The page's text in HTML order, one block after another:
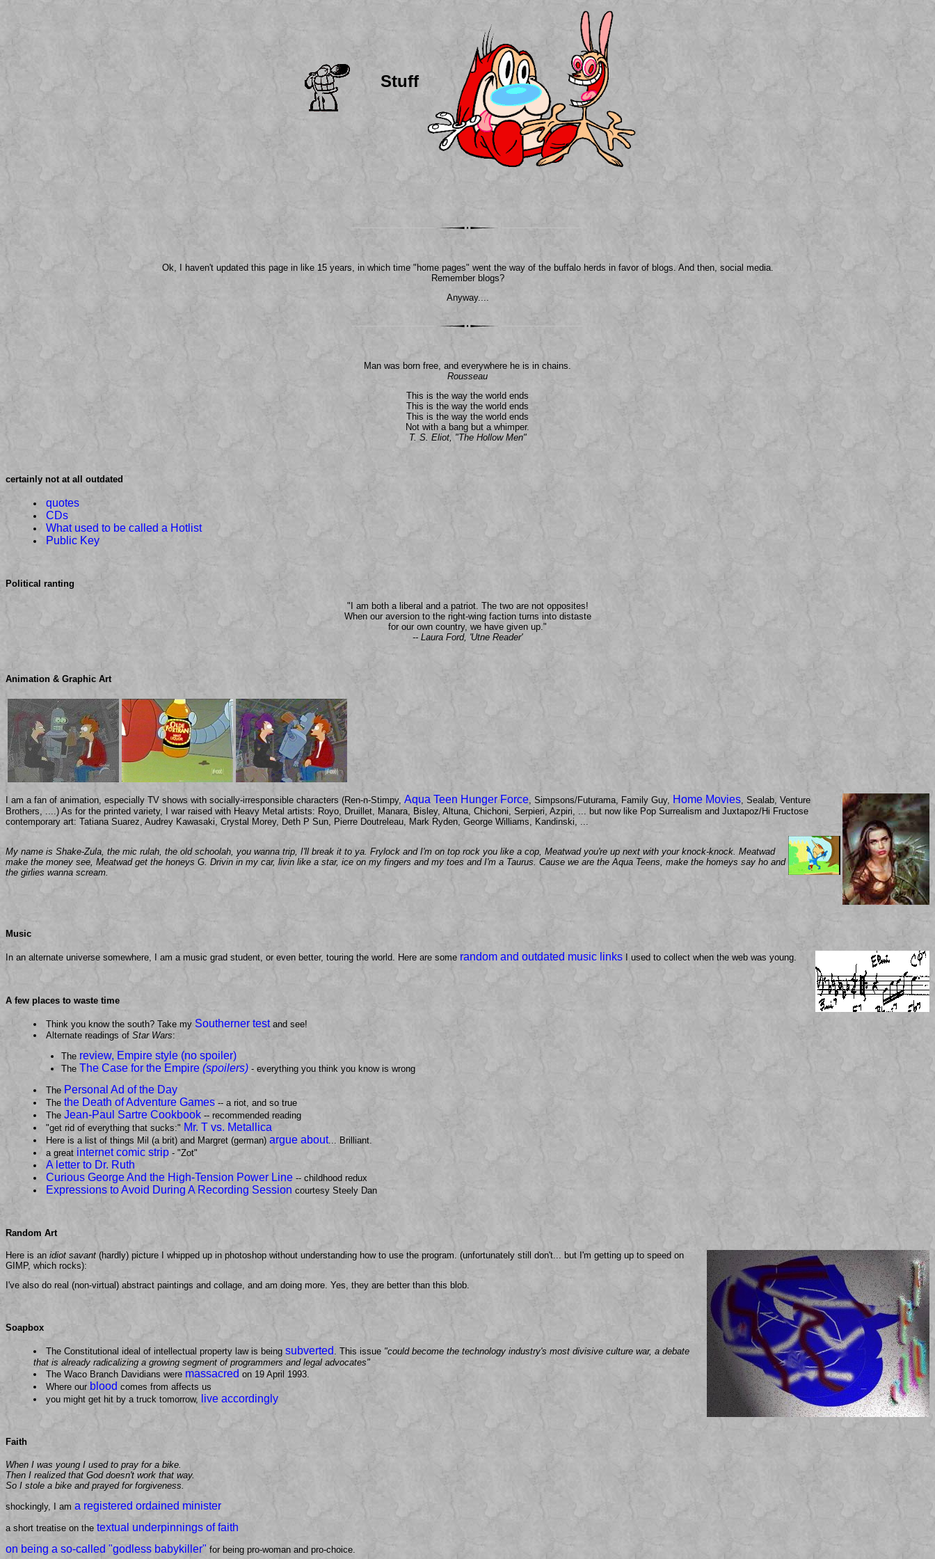
Stuff
Ok, I haven't updated this page in like 15 years, in which time "home pages" went the way of the buffalo herds in favor of blogs. And then, social media.
Remember blogs?
Anyway....
Man was born free, and everywhere he is in chains.
Rousseau
This is the way the world ends
This is the way the world ends
This is the way the world ends
Not with a bang but a whimper.
T. S. Eliot, "The Hollow Men"
certainly not at all outdated
quotes
CDs
What used to be called a Hotlist
Public Key
Political ranting
"I am both a liberal and a patriot. The two are not opposites!
When our aversion to the right-wing faction turns into distaste
for our own country, we have given up."
-- Laura Ford, 'Utne Reader'
Animation & Graphic Art
I am a fan of animation, especially TV shows with socially-irresponsible characters (Ren-n-Stimpy, Aqua Teen Hunger Force , Simpsons/Futurama, Family Guy, Home Movies , Sealab, Venture
Brothers, ....) As for the printed variety, I war raised with Heavy Metal artists: Royo, Druillet, Manara, Bisley, Altuna, Chichoni, Serpieri, Azpiri, ... but now like Pop Surrealism and Juxtapoz/Hi Fructose
contemporary art: Tatiana Suarez, Audrey Kawasaki, Crystal Morey, Deth P Sun, Pierre Doutreleau, Mark Ryden, George Williams, Kandinski, ...
My name is Shake-Zula, the mic rulah, the old schoolah, you wanna trip, I'll break it to ya. Frylock and I'm on top rock you like a cop, Meatwad you're up next with your knock-knock. Meatwad
make the money see, Meatwad get the honeys G. Drivin in my car, livin like a star, ice on my fingers and my toes and I'm a Taurus. Cause we are the Aqua Teens, make the homeys say ho and
the girlies wanna scream.
Music
In an alternate universe somewhere, I am a music grad student, or even better, touring the world. Here are some random and outdated music links I used to collect when the web was young.
A few places to waste time
Think you know the south? Take my Southerner testand see!
Alternate readings of Star Wars:
The review, Empire style (no spoiler)
The The Case for the Empire (spoilers) - everything you think you know is wrong
The Personal Ad of the Day
The the Death of Adventure Games -- a riot, and so true
The Jean-Paul Sartre Cookbook -- recommended reading
"get rid of everything that sucks:" Mr. T vs. Metallica
Here is a list of things Mil (a brit) and Margret (german) argue about... Brilliant.
a great internet comic strip - "Zot"
A letter to Dr. Ruth
Curious George And the High-Tension Power Line -- childhood redux
Expressions to Avoid During A Recording Session courtesy Steely Dan
Random Art
Here is an idiot savant (hardly) picture I whipped up in photoshop without understanding how to use the program. (unfortunately still don't... but I'm getting up to speed on
GIMP, which rocks):
I've also do real (non-virtual) abstract paintings and collage, and am doing more. Yes, they are better than this blob.
Soapbox
The Constitutional ideal of intellectual property law is being subverted . This issue "could become the technology industry's most divisive culture war, a debate
that is already radicalizing a growing segment of programmers and legal advocates"
The Waco Branch Davidians were massacred on 19 April 1993.
Where our blood comes from affects us
you might get hit by a truck tomorrow,
live accordingly
Faith
When I was young I used to pray for a bike.
Then I realized that God doesn't work that way.
So I stole a bike and prayed for forgiveness.
shockingly, I am a registered ordained minister
a short treatise on the textual underpinnings of faith
on being a so-called "godless babykiller" for being pro-woman and pro-choice.